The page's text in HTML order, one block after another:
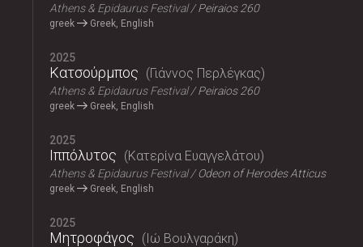
Athens & Epidaurus Festival Peiraios 260
greek Greek, English
2025
Κατσούρμπος Γιάννος Περλέγκας
Athens & Epidaurus Festival Peiraios 260
greek Greek, English
2025
Ιππόλυτος Κατερίνα Ευαγγελάτου
Athens & Epidaurus Festival Odeon of Herodes Atticus
greek Greek, English
2025
Μητροφάγος Ιώ Βουλγαράκη